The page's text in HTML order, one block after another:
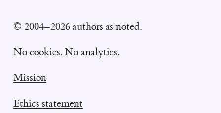
© 2004–2026 authors as noted.
No cookies. No analytics.
Mission
Ethics statement